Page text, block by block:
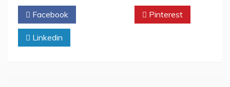
Facebook Pinterest
Linkedin